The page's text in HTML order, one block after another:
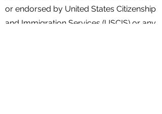
or endorsed by United States Citizenship
and Immigration Services (USCIS) or any